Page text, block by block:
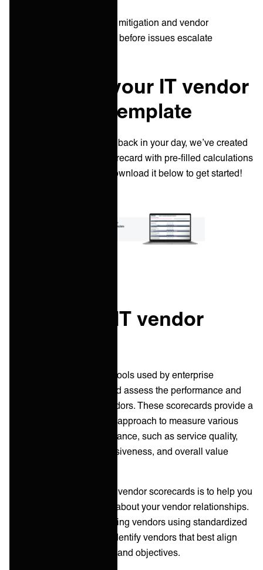
Scorecards inform risk mitigation and vendor
optimization strategies before issues escalate
Download your IT vendor
scorecard template
To give you a few minutes back in your day, we’ve created
an example IT vendor scorecard with pre-filled calculations
and evaluation criteria. Download it below to get started!
What is an IT vendor
IT vendor scorecards are tools used by enterprise
companies to evaluate and assess the performance and
capabilities of their IT vendors. These scorecards provide a
systematic and structured approach to measure various
aspects of vendor performance, such as service quality,
reliability, security, responsiveness, and overall value
The primary purpose of IT vendor scorecards is to help you
make informed decisions about your vendor relationships.
By assessing and comparing vendors using standardized
criteria, scorecards help identify vendors that best align
with your business needs and objectives.